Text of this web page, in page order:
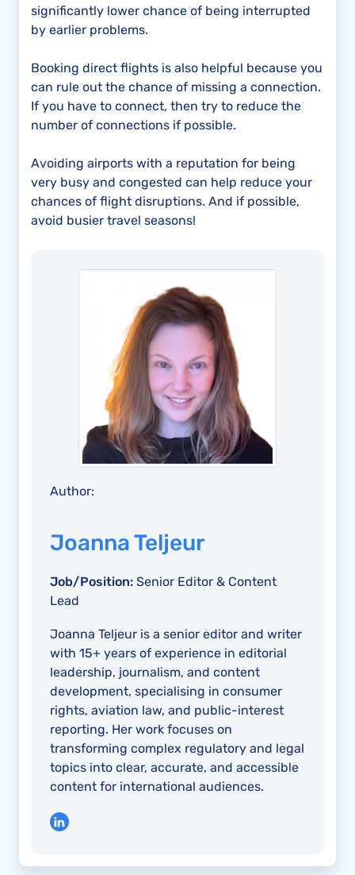
significantly lower chance of being interrupted
by earlier problems.
Booking direct flights is also helpful because you
can rule out the chance of missing a connection.
If you have to connect, then try to reduce the
number of connections if possible.
Avoiding airports with a reputation for being
very busy and congested can help reduce your
chances of flight disruptions. And if possible,
avoid busier travel seasons!
Author:
Joanna Teljeur
Job/Position: Senior Editor & Content
Lead
Joanna Teljeur is a senior editor and writer
with 15+ years of experience in editorial
leadership, journalism, and content
development, specialising in consumer
rights, aviation law, and public-interest
reporting. Her work focuses on
transforming complex regulatory and legal
topics into clear, accurate, and accessible
content for international audiences.